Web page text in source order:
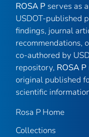
ROSA P serves as
USDOT-published
findings, journal
recommendations,
co-authored by
repository, ROSA P
original published
scientific
Rosa P Home
Collections